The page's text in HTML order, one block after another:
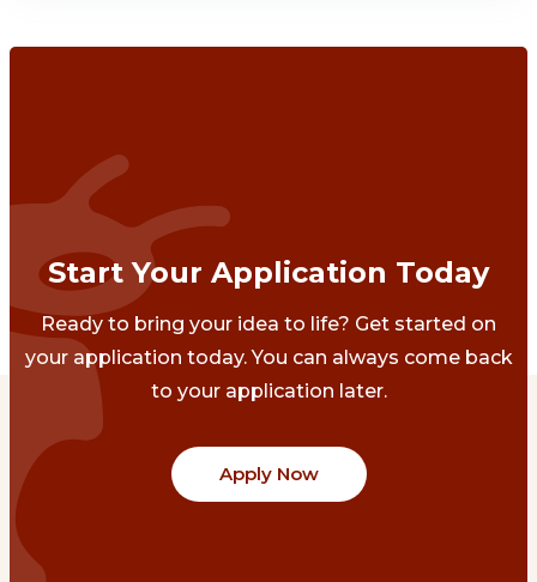
Start Your Application Today
Ready to bring your idea to life? Get started on
your application today. You can always come back
to your application later.
Apply Now